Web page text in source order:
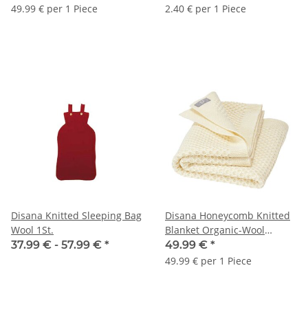
49.99 € per 1 Piece
2.40 € per 1 Piece
Disana Knitted Sleeping Bag
Wool 1St.
37.99 € - 57.99 € *
Disana Honeycomb Knitted
Blanket Organic-Wool
nature 80x100cm 1pc.
49.99 € *
49.99 € per 1 Piece